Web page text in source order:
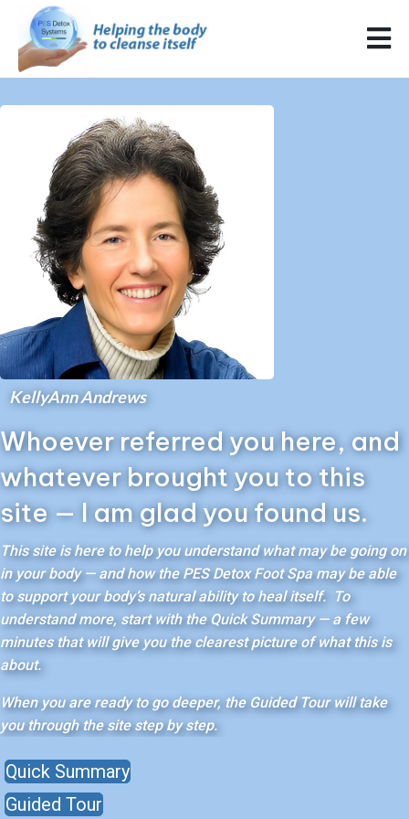
Whoever referred you here, and
whatever brought you to this
site — I am glad you found us.
This site is here to help you understand what may be going on
in your body — and how the PES Detox Foot Spa may be able
to support your body’s natural ability to heal itself. To
understand more, start with the Quick Summary — a few
minutes that will give you the clearest picture of what this is
about.
When you are ready to go deeper, the Guided Tour will take
you through the site step by step.
Quick Summary
Guided Tour
KellyAnn Andrews